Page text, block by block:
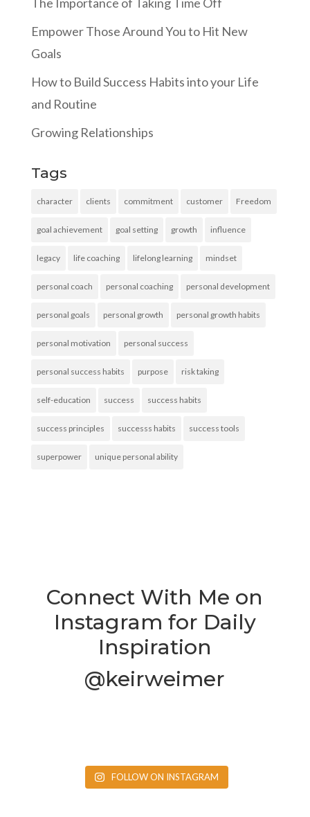
Empower Those Around You to Hit New
Goals
How to Build Success Habits into your Life
and Routine
Growing Relationships
Tags
character clients commitment customer Freedom
goal achievement goal setting growth influence
legacy life coaching lifelong learning mindset
personal coach personal coaching personal development
personal goals personal growth personal growth habits
personal motivation personal success
personal success habits purpose risk taking
self-education success success habits
success principles successs habits success tools
superpower unique personal ability
Connect With Me on
Instagram for Daily
Inspiration
@keirweimer
FOLLOW ON INSTAGRAM